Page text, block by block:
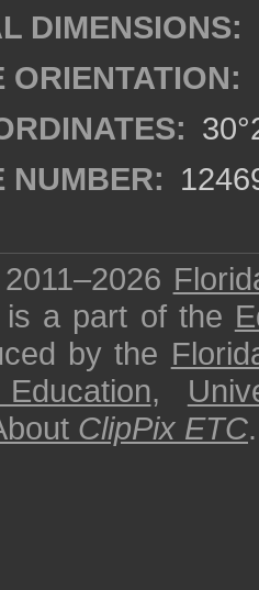
DIMENSIONS:
ORIENTATION:
NUMBER:
is a part of the
by the
,
ClipPix ETC.